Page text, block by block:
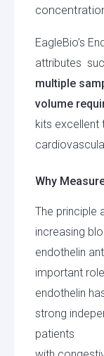
EagleBio’s
attributes
multiple
volume
kits excellent
Why
The principle
increasing
endothelin
important
endothelin
strong
patients